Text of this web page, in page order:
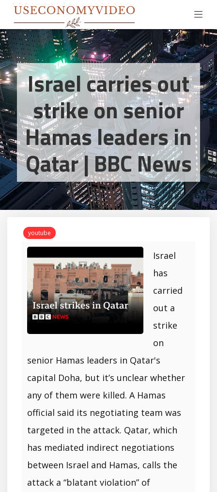
Israel carries out
strike on senior
Hamas leaders in
Qatar | BBC News
youtube
Israel
has
carried
out a
strike
on
senior Hamas leaders in Qatar's
capital Doha, but it’s unclear whether
any of them were killed. A Hamas
official said its negotiating team was
targeted in the attack. Qatar, which
has mediated indirect negotiations
between Israel and Hamas, calls the
attack a “blatant violation” of